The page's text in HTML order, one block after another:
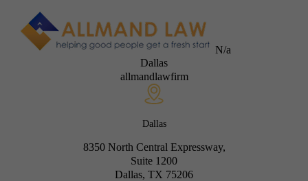
N/a
Dallas
allmandlawfirm
Dallas
8350 North Central Expressway,
Suite 1200
Dallas, TX 75206